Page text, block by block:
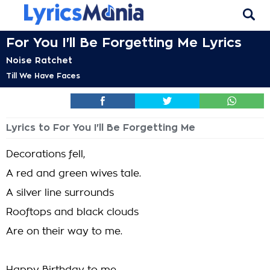
For You I'll Be Forgetting Me Lyrics
Noise Ratchet
Till We Have Faces
Lyrics to For You I'll Be Forgetting Me
Decorations fell,
A red and green wives tale.
A silver line surrounds
Rooftops and black clouds
Are on their way to me.